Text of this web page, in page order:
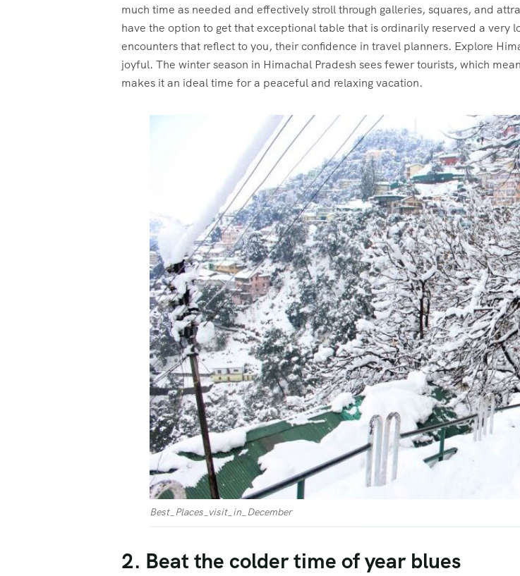
much time as needed and effectively stroll through galleries, squares, and
have the option to get that exceptional table that is ordinarily reserved a
encounters that reflect to you, their confidence in travel planners. Explore
joyful. The winter season in Himachal Pradesh sees fewer tourists, which
makes it an ideal time for a peaceful and relaxing vacation.
Best_Places_visit_in_December
2. Beat the colder time of year blues